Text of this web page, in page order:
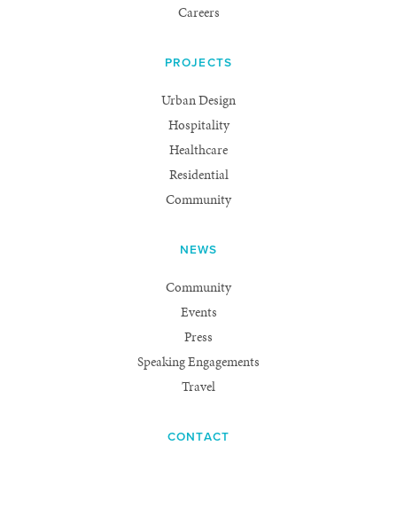
Careers
PROJECTS
Urban Design
Hospitality
Healthcare
Residential
Community
NEWS
Community
Events
Press
Speaking Engagements
Travel
CONTACT